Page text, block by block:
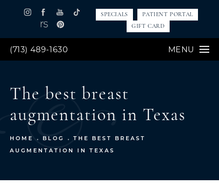
(713) 489-1630 MENU
SPECIALS
PATIENT PORTAL
GIFT CARD
The best breast
augmentation in Texas
HOME BLOG
THE BEST BREAST
AUGMENTATION IN TEXAS